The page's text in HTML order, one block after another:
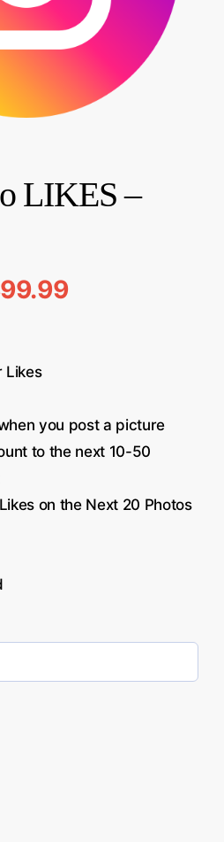
LIKES –
99.99
Likes
you post a picture
to the next 10-50
on the Next 20 Photos